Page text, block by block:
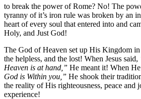
to break the power of Rome? No! The
tyranny of it’s iron rule was broken by an
heart of every soul that entered into and
Holy, and Just God!
The God of Heaven set up His Kingdom in
the helpless, and the lost! When Jesus said,
Heaven is at hand,” He meant it! When He
God is Within you,” He shook their
the reality of His righteousness, peace and
experience!